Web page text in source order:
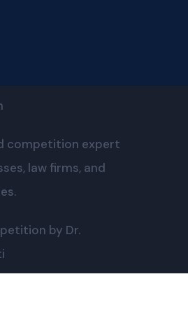
competition expert
law firms, and
by Dr.